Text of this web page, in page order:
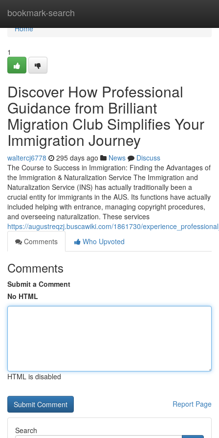
bookmark-search
Home
Home
1
Discover How Professional
Guidance from Brilliant
Migration Club Simplifies Your
Immigration Journey
waltercj6778 295 days ago News
Discuss
The Course to Success in Immigration: Finding the Advantages of
the Immigration & Naturalization Service The Immigration and
Naturalization Service (INS) has actually traditionally been a
crucial entity for immigrants in the AUS. Its functions have actually
included helping with entrance, managing copyright procedures,
and overseeing naturalization. These services
https://augustreqzj.buscawiki.com/1861730/
Comments
Who Upvoted
Comments
Submit a Comment
No HTML
HTML is disabled
Report Page
Search